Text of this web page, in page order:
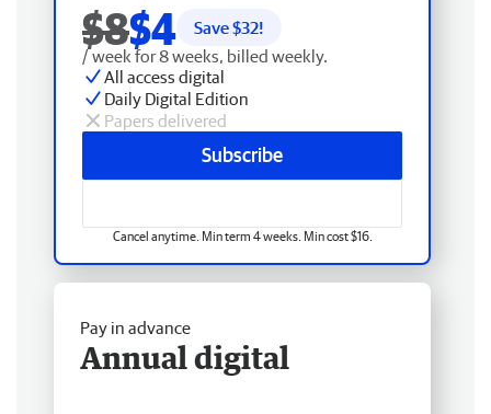
$8$4 Save $32!
/ week for 8 weeks, billed weekly.
All access digital
Daily Digital Edition
Papers delivered
Subscribe
Cancel anytime. Min term 4 weeks. Min cost $16.
Pay in advance
Annual digital